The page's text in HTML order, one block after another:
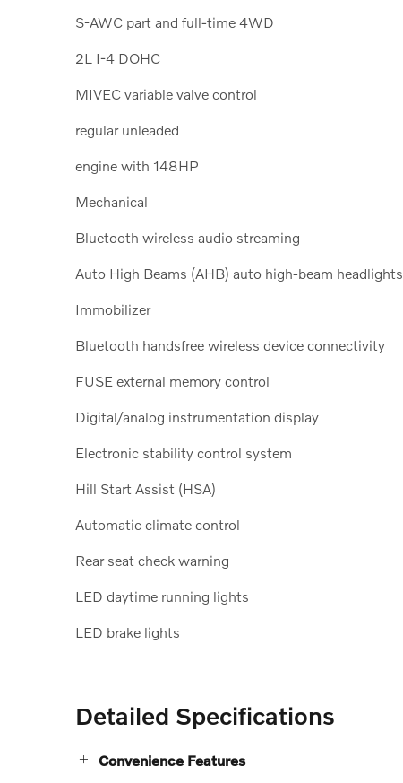
S-AWC part and full-time 4WD
2L I-4 DOHC
MIVEC variable valve control
regular unleaded
engine with 148HP
Mechanical
Bluetooth wireless audio streaming
Auto High Beams (AHB) auto high-beam headlights
Immobilizer
Bluetooth handsfree wireless device connectivity
FUSE external memory control
Digital/analog instrumentation display
Electronic stability control system
Hill Start Assist (HSA)
Automatic climate control
Rear seat check warning
LED daytime running lights
LED brake lights
Detailed Specifications
Convenience Features